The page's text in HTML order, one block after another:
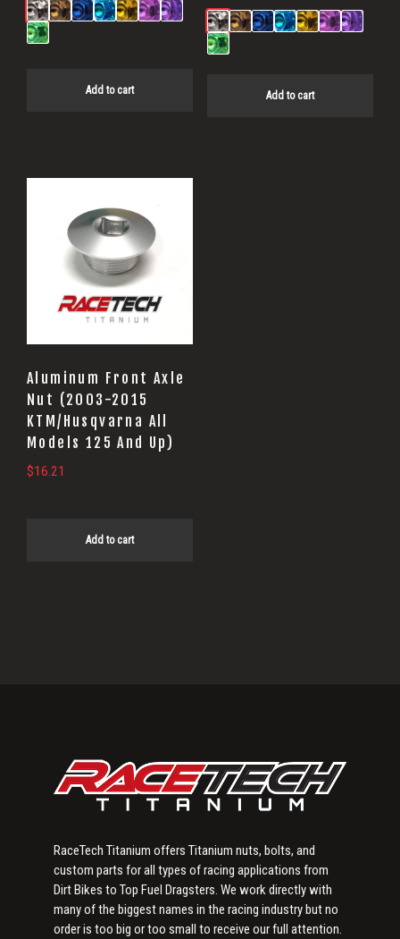
Add to cart Add to cart
Aluminum Front Axle
Nut (2003-2015
KTM/Husqvarna All
Models 125 And Up)
$16.21
Add to cart
RaceTech Titanium offers Titanium nuts, bolts, and
custom parts for all types of racing applications from
Dirt Bikes to Top Fuel Dragsters. We work directly with
many of the biggest names in the racing industry but no
order is too big or too small to receive our full attention.